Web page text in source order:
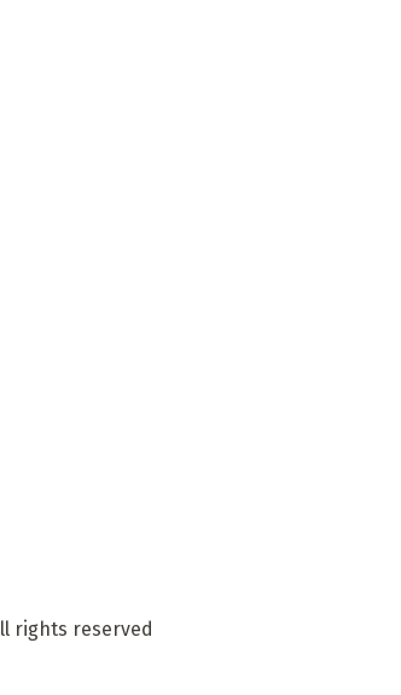
rights reserved